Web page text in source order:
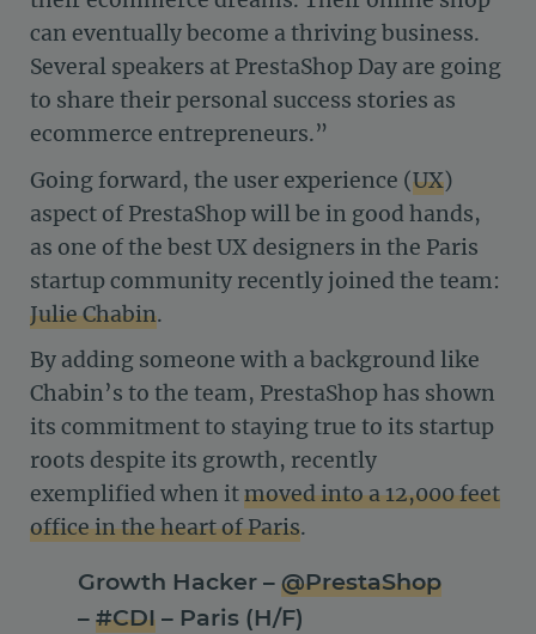
can eventually become a thriving business.
Several speakers at PrestaShop Day are going
to share their personal success stories as
ecommerce entrepreneurs.”
Going forward, the user experience (UX)
aspect of PrestaShop will be in good hands,
as one of the best UX designers in the Paris
startup community recently joined the team:
Julie Chabin.
By adding someone with a background like
Chabin’s to the team, PrestaShop has shown
its commitment to staying true to its startup
roots despite its growth, recently
exemplified when itmoved into a 12,000 feet
office in the heart of Paris.
Growth Hacker – @PrestaShop
– #CDI – Paris (H/F)